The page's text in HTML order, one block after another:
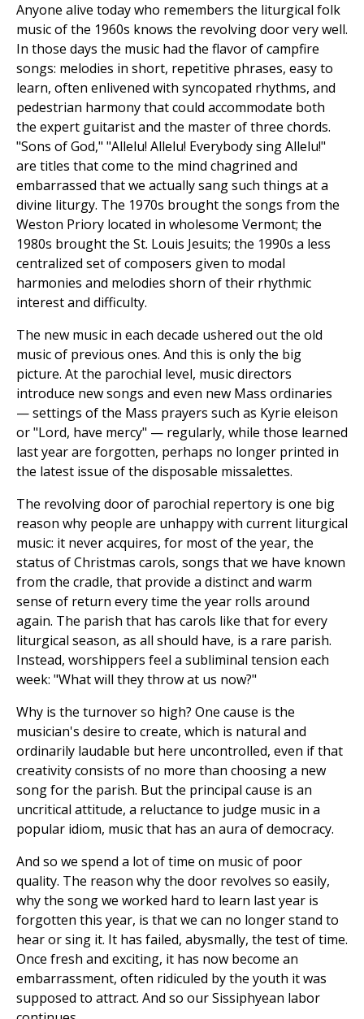
Anyone alive today who remembers the liturgical folk
music of the 1960s knows the revolving door very well.
In those days the music had the flavor of campfire
songs: melodies in short, repetitive phrases, easy to
learn, often enlivened with syncopated rhythms, and
pedestrian harmony that could accommodate both
the expert guitarist and the master of three chords.
"Sons of God," "Allelu! Allelu! Everybody sing Allelu!"
are titles that come to the mind chagrined and
embarrassed that we actually sang such things at a
divine liturgy. The 1970s brought the songs from the
Weston Priory located in wholesome Vermont; the
1980s brought the St. Louis Jesuits; the 1990s a less
centralized set of composers given to modal
harmonies and melodies shorn of their rhythmic
interest and difficulty.
The new music in each decade ushered out the old
music of previous ones. And this is only the big
picture. At the parochial level, music directors
introduce new songs and even new Mass ordinaries
— settings of the Mass prayers such as Kyrie eleison
or "Lord, have mercy" — regularly, while those learned
last year are forgotten, perhaps no longer printed in
the latest issue of the disposable missalettes.
The revolving door of parochial repertory is one big
reason why people are unhappy with current liturgical
music: it never acquires, for most of the year, the
status of Christmas carols, songs that we have known
from the cradle, that provide a distinct and warm
sense of return every time the year rolls around
again. The parish that has carols like that for every
liturgical season, as all should have, is a rare parish.
Instead, worshippers feel a subliminal tension each
week: "What will they throw at us now?"
Why is the turnover so high? One cause is the
musician's desire to create, which is natural and
ordinarily laudable but here uncontrolled, even if that
creativity consists of no more than choosing a new
song for the parish. But the principal cause is an
uncritical attitude, a reluctance to judge music in a
popular idiom, music that has an aura of democracy.
And so we spend a lot of time on music of poor
quality. The reason why the door revolves so easily,
why the song we worked hard to learn last year is
forgotten this year, is that we can no longer stand to
hear or sing it. It has failed, abysmally, the test of time.
Once fresh and exciting, it has now become an
embarrassment, often ridiculed by the youth it was
supposed to attract. And so our Sissiphyean labor